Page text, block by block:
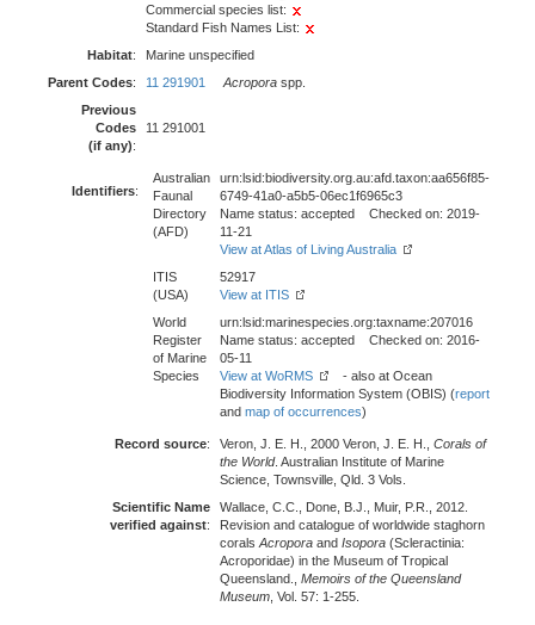
Commercial species list:
Standard Fish Names List:
Habitat:
Marine unspecified
Parent Codes: 11 291901 Acropora spp.
Previous
Codes
(if any):
11 291001
Identifiers:
Australian
Faunal
Directory
(AFD)
urn:lsid:biodiversity.org.au:afd.taxon:aa656f85-
6749-41a0-a5b5-06ec1f6965c3
Name status: accepted Checked on: 2019-
11-21
View at Atlas of Living Australia
ITIS
(USA)
52917
View at ITIS
World
Register
of Marine
Species
urn:lsid:marinespecies.org:taxname:207016
Name status: accepted Checked on: 2016-
05-11
View at WoRMS
- also at Ocean
Biodiversity Information System (OBIS) (report
and map of occurrences)
Record source: Veron, J. E. H., 2000 Veron, J. E. H., Corals of
the World. Australian Institute of Marine
Science, Townsville, Qld. 3 Vols.
Scientific Name
verified against:
Wallace, C.C., Done, B.J., Muir, P.R., 2012.
Revision and catalogue of worldwide staghorn
corals Acropora and Isopora (Scleractinia:
Acroporidae) in the Museum of Tropical
Queensland., Memoirs of the Queensland
Museum , Vol. 57: 1-255.